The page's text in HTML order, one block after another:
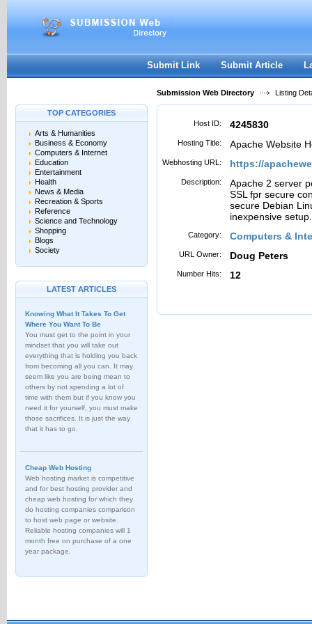
Password:
Register|I forgot my password
Submit Link Submit Article
Submission Web Directory Listing
TOP CATEGORIES
Arts & Humanities
Business & Economy
Computers & Internet
Education
Entertainment
Health
News & Media
Recreation & Sports
Reference
Science and Technology
Shopping
Blogs
Society
LATEST ARTICLES
Knowing What It Takes To Get
Where You Want To Be
You must get to the point in your
mindset that you will take out
everything that is holding you back
from becoming all you can. It may
seem like you are being mean to
others by not spending a lot of
time with them but if you know you
need it for yourself, you must make
those sacrifices. It is just the way
that it has to go.
Cheap Web Hosting
Web hosting market is competitive
and for best hosting provider and
cheap web hosting for which they
do hosting companies comparison
to host web page or website.
Reliable hosting companies will 1
month free on purchase of a one
year package.
Host ID: 4245830
Hosting Title: Apache Website
Webhosting URL: https://
Description:
Apache 2 server
SSL fpr secure
secure Debian
inexpensive setup.
Category: Computers &
URL Owner: Doug Peters
Number Hits: 12